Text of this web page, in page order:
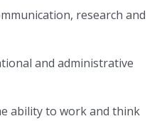
research and
and administrative
ability to work and think